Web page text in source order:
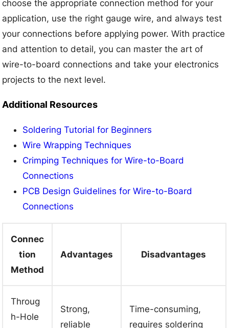
choose the appropriate connection method for your
application, use the right gauge wire, and always test
your connections before applying power. With practice
and attention to detail, you can master the art of
wire-to-board connections and take your electronics
projects to the next level.
Additional Resources
Soldering Tutorial for Beginners
Wire Wrapping Techniques
Crimping Techniques for Wire-to-Board
Connections
PCB Design Guidelines for Wire-to-Board
Connections
Connec
tion
Method
Advantages Disadvantages
Throug
h-Hole
Strong,
reliable
Time-consuming,
requires soldering